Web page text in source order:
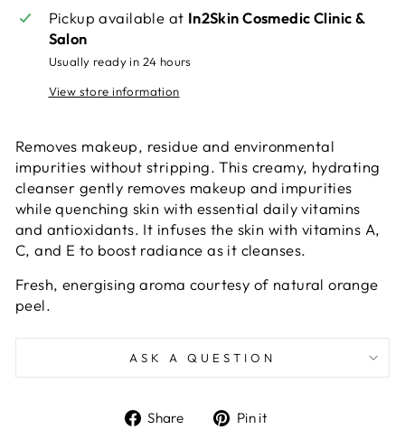
Pickup available at In2Skin Cosmedic Clinic &
Salon
Usually ready in 24 hours
View store information
Removes makeup, residue and environmental
impurities without stripping. This creamy, hydrating
cleanser gently removes makeup and impurities
while quenching skin with essential daily vitamins
and antioxidants. It infuses the skin with vitamins A,
C, and E to boost radiance as it cleanses.
Fresh, energising aroma courtesy of natural orange
peel.
ASK A QUESTION
Share
SharePin it